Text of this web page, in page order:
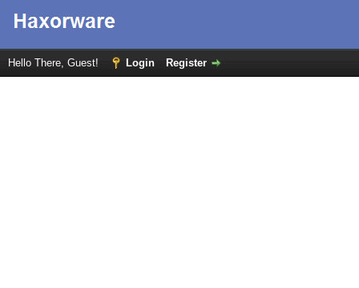
Hello There, Guest! Login Register